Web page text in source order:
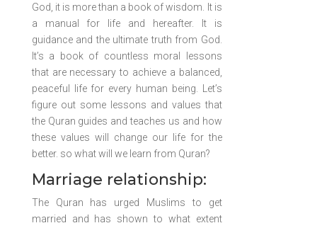
God, it is more than a book of wisdom. It is
a manual for life and hereafter. It is
guidance and the ultimate truth from God.
It’s a book of countless moral lessons
that are necessary to achieve a balanced,
peaceful life for every human being. Let’s
figure out some lessons and values that
the Quran guides and teaches us and how
these values will change our life for the
better. so what will we learn from Quran?
Marriage relationship:
The Quran has urged Muslims to get
married and has shown to what extent